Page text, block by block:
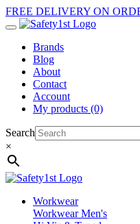
FREE DELIVERY ON
Brands
Blog
About
Contact
Account
My products (0)
Search
×
Workwear
Workwear Men's